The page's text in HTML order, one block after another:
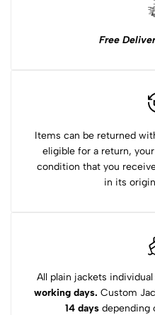
Free
Items can be returned
eligible for a return,
condition that you
in its
All plain jackets
working days. Custom
14 days depending